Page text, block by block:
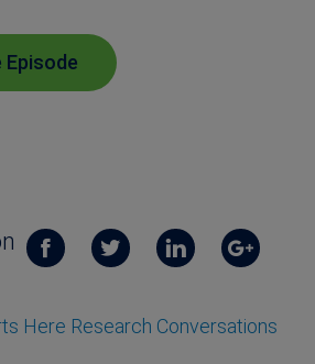
Here Research Conversations